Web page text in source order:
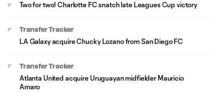
Two for two! Charlotte FC snatch late Leagues Cup victory
Transfer Tracker
LA Galaxy acquire Chucky Lozano from San Diego FC
Transfer Tracker
Atlanta United acquire Uruguayan midfielder Mauricio
Amaro